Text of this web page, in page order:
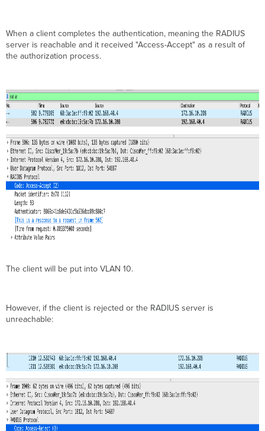
When a client completes the authentication, meaning the RADIUS
server is reachable and it received "Access-Accept" as a result of
the authorization process.
The client will be put into VLAN 10.
However, if the client is rejected or the RADIUS server is
unreachable: